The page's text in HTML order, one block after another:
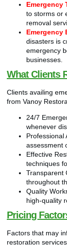
Emergency
to storms or
removal
Emergency
disasters is
emergency
businesses.
What Clients
Clients availing
from Vanoy
24/7
whenever
Professional
assessment
Effective
techniques
Transparent
throughout
Quality
high-quality
Pricing
Factors that may
restoration